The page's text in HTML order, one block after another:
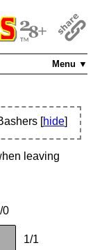
Menu ▼
[hide]
leaving
0
1/1